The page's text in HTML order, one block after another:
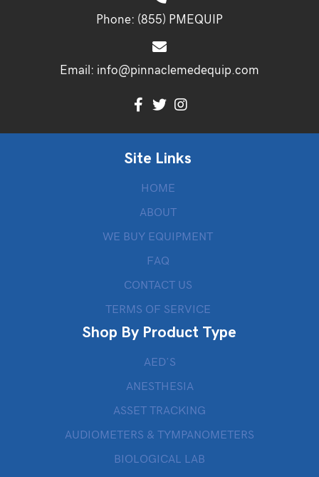
Phone: (855) PMEQUIP
Email: info@pinnaclemedequip.com
Site Links
HOME
ABOUT
WE BUY EQUIPMENT
FAQ
CONTACT US
TERMS OF SERVICE
Shop By Product Type
AED’S
ANESTHESIA
ASSET TRACKING
AUDIOMETERS & TYMPANOMETERS
BIOLOGICAL LAB